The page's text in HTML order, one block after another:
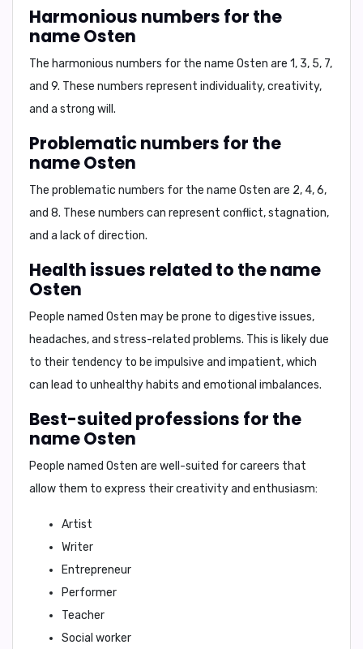
Harmonious numbers for the
name Osten
The harmonious numbers for the name Osten are 1, 3, 5, 7,
and 9. These numbers represent individuality, creativity,
and a strong will.
Problematic numbers for the
name Osten
The problematic numbers for the name Osten are 2, 4, 6,
and 8. These numbers can represent conflict, stagnation,
and a lack of direction.
Health issues related to the name
Osten
People named Osten may be prone to digestive issues,
headaches, and stress-related problems. This is likely due
to their tendency to be impulsive and impatient, which
can lead to unhealthy habits and emotional imbalances.
Best-suited professions for the
name Osten
People named Osten are well-suited for careers that
allow them to express their creativity and enthusiasm:
Artist
Writer
Entrepreneur
Performer
Teacher
Social worker